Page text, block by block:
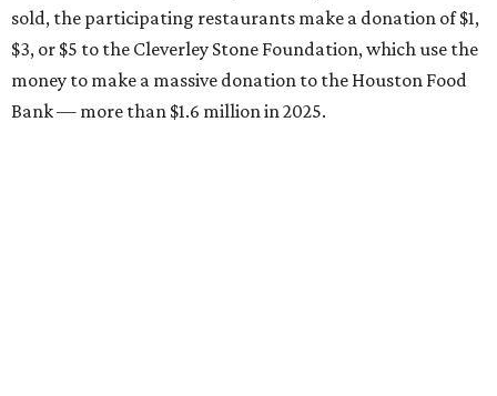
sold, the participating restaurants make a donation of $1,
$3, or $5 to the Cleverley Stone Foundation, which use the
money to make a massive donation to the Houston Food
Bank — more than $1.6 million in 2025.